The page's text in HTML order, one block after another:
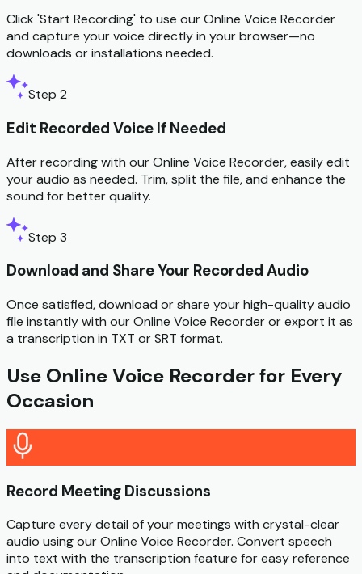
Click 'Start Recording' to use our Online Voice Recorder
and capture your voice directly in your browser—no
downloads or installations needed.
Step 2
Edit Recorded Voice If Needed
After recording with our Online Voice Recorder, easily edit
your audio as needed. Trim, split the file, and enhance the
sound for better quality.
Step 3
Download and Share Your Recorded Audio
Once satisfied, download or share your high-quality audio
file instantly with our Online Voice Recorder or export it as
a transcription in TXT or SRT format.
Use Online Voice Recorder for Every
Occasion
Record Meeting Discussions
Capture every detail of your meetings with crystal-clear
audio using our Online Voice Recorder. Convert speech
into text with the transcription feature for easy reference